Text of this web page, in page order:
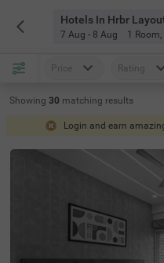
Hotels In Hrbr
7 Aug - 8 Aug 1 Room,
Price Rating
Showing 30 matching results
Login and earn